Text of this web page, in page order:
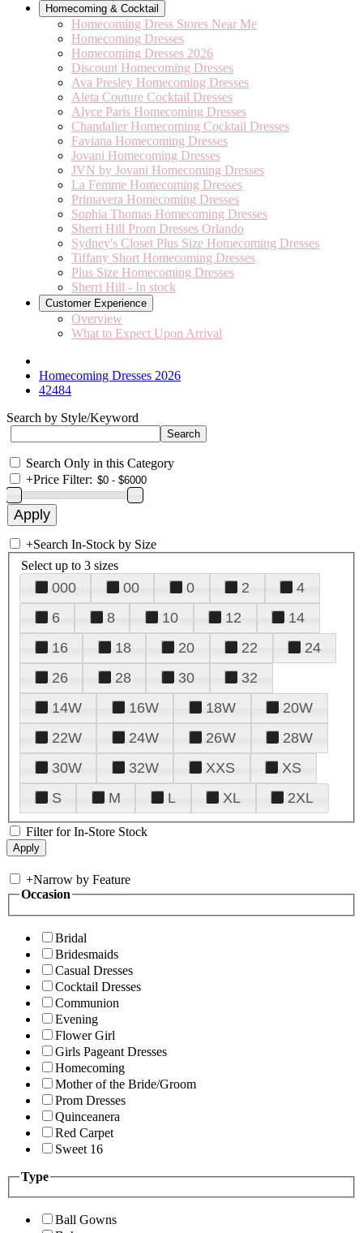
Homecoming & Cocktail
Homecoming Dress Stores Near Me
Homecoming Dresses
Homecoming Dresses 2026
Discount Homecoming Dresses
Ava Presley Homecoming Dresses
Aleta Couture Cocktail Dresses
Alyce Paris Homecoming Dresses
Chandalier Homecoming Cocktail Dresses
Faviana Homecoming Dresses
Jovani Homecoming Dresses
JVN by Jovani Homecoming Dresses
La Femme Homecoming Dresses
Primavera Homecoming Dresses
Sophia Thomas Homecoming Dresses
Sherri Hill Prom Dresses Orlando
Sydney's Closet Plus Size Homecoming Dresses
Tiffany Short Homecoming Dresses
Plus Size Homecoming Dresses
Sherri Hill - In stock
Customer Experience
Overview
What to Expect Upon Arrival
Homecoming Dresses 2026
42484
Search by Style/Keyword
Search Only in this Category
+Price Filter:
+Search In-Stock by Size
Select up to 3 sizes
000 00 0 2
4
6
8 10 12
14
16
18 20 22
24
26
28 30
32
14W
16W 18W
20W
22W
24W 26W
28W
30W
32W XXS
XS
S
M L XL 2XL
Filter for In-Store Stock
+Narrow by Feature
Occasion
Bridal
Bridesmaids
Casual Dresses
Cocktail Dresses
Communion
Evening
Flower Girl
Girls Pageant Dresses
Homecoming
Mother of the Bride/Groom
Prom Dresses
Quinceanera
Red Carpet
Sweet 16
Type
Ball Gowns